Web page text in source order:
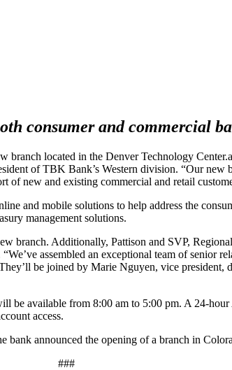
consumer and commercial
located in the Denver Technology
of TBK Bank’s Western division. “Our
of new and existing commercial and retail
and mobile solutions to help address the
management solutions.
branch. Additionally, Pattison and SVP,
assembled an exceptional team of senior
be joined by Marie Nguyen, vice president,
available from 8:00 am to 5:00 pm. A 24-
access.
announced the opening of a branch in
###